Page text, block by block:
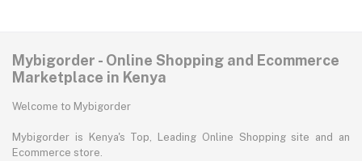
Mybigorder - Online Shopping and Ecommerce
Marketplace in Kenya
Welcome to Mybigorder
Mybigorder is Kenya's Top, Leading Online Shopping site and an
Ecommerce store.